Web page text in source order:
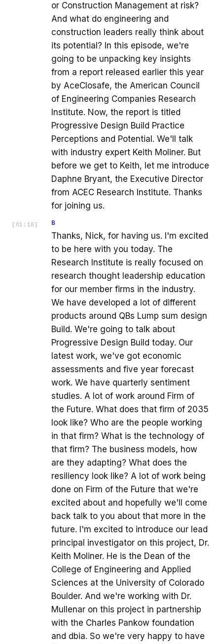
or Construction Management at risk?
And what do engineering and
construction leaders really think about
its potential? In this episode, we're
going to be unpacking key insights
from a report released earlier this year
by AceClosafe, the American Council
of Engineering Companies Research
Institute. Now, the report is titled
Progressive Design Build Practice
Perceptions and Potential. We'll talk
with industry expert Keith Moliner. But
before we get to Keith, let me introduce
Daphne Bryant, the Executive Director
from ACEC Research Institute. Thanks
for joining us.
[ 01:18 ] B
Thanks, Nick, for having us. I'm excited
to be here with you today. The
Research Institute is really focused on
research thought leadership education
for our member firms in the industry.
We have developed a lot of different
products around QBs Lump sum design
Build. We're going to talk about
Progressive Design Build today. Our
latest work, we've got economic
assessments and five year forecast
work. We have quarterly sentiment
studies. A lot of work around Firm of
the Future. What does that firm of 2035
look like? Who are the people working
in that firm? What is the technology of
that firm? The business models, how
are they adapting? What does the
resiliency look like? A lot of work being
done on Firm of the Future that we're
excited about and hopefully we'll come
back talk to you about that more in the
future. I'm excited to introduce our lead
principal investigator on this project, Dr.
Keith Moliner. He is the Dean of the
College of Engineering and Applied
Sciences at the University of Colorado
Boulder. And we're working with Dr.
Mullenar on this project in partnership
with the Charles Pankow foundation
and dbia. So we're very happy to have